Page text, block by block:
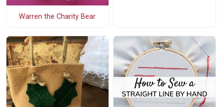
Warren the Charity Bear